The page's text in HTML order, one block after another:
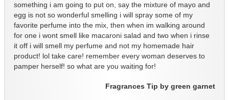
something i am going to put on, say the mixture of mayo and
egg is not so wonderful smelling i will spray some of my
favorite perfume into the mix, then when im walking around
for one i wont smell like macaroni salad and two when i rinse
it off i will smell my perfume and not my homemade hair
product! lol take care! remember every woman deserves to
pamper herself! so what are you waiting for!
Fragrances Tip by green garnet